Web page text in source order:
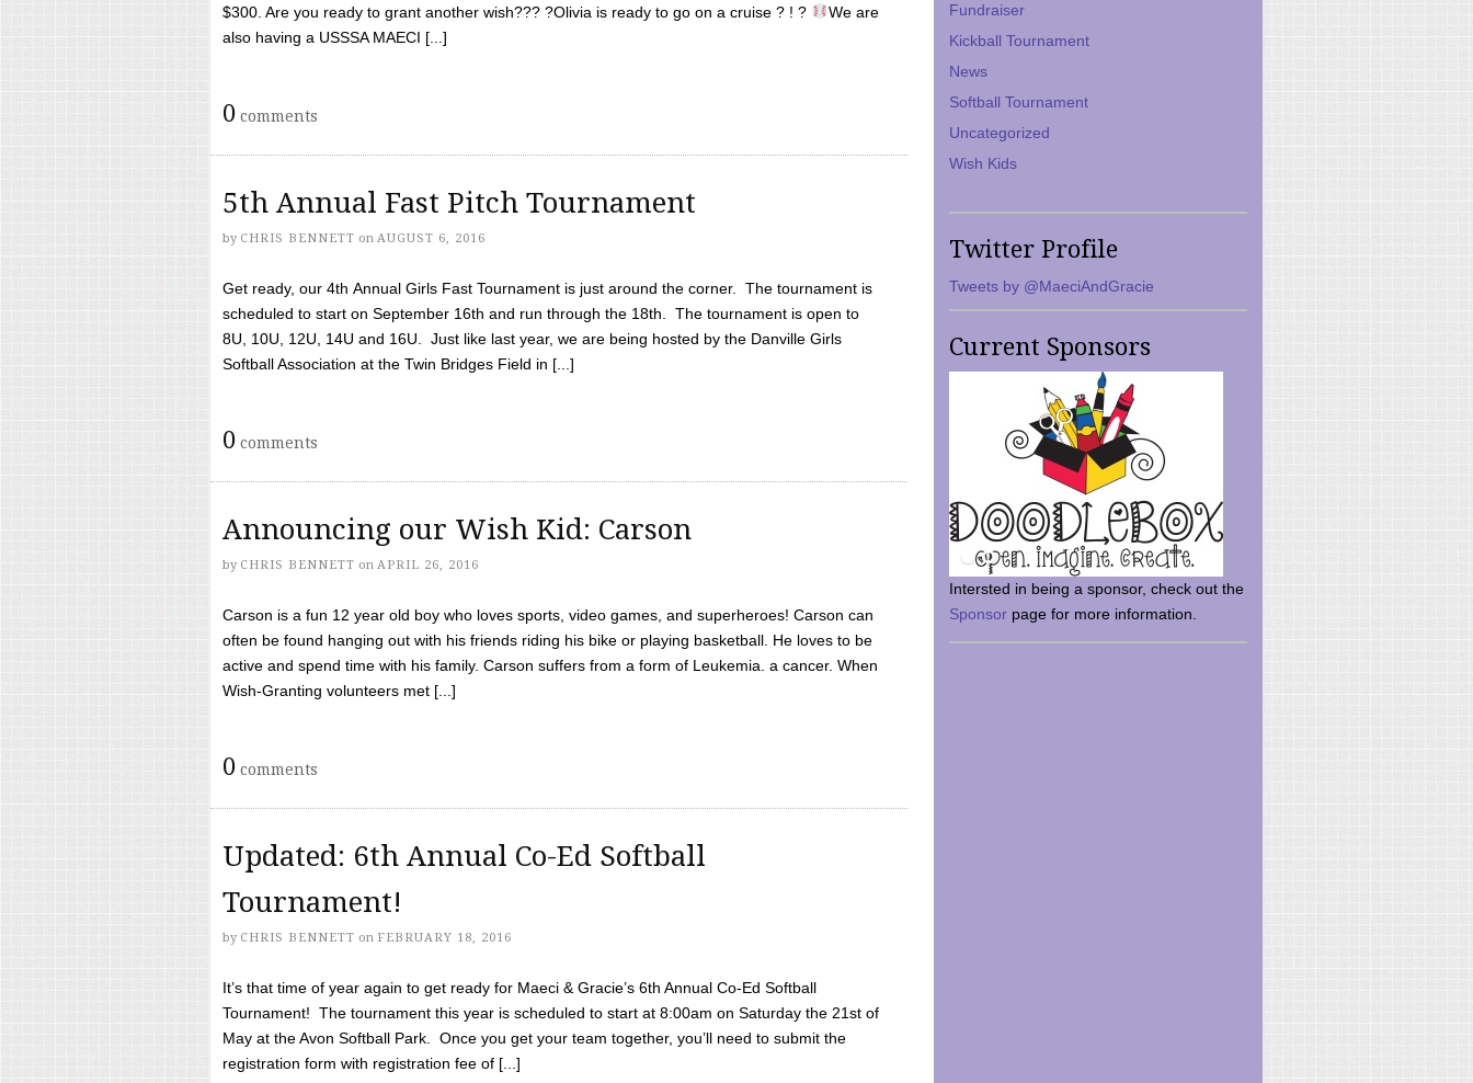
$300. Are you ready to grant another wish??? ?Olivia is ready to go on a cruise ? ! ?
We are
also having a USSSA MAECI [...]
0 comments
5th Annual Fast Pitch Tournament
by CHRIS BENNETT on AUGUST 6, 2016
Get ready, our 4th Annual Girls Fast Tournament is just around the corner. The tournament is
scheduled to start on September 16th and run through the 18th. The tournament is open to
8U, 10U, 12U, 14U and 16U. Just like last year, we are being hosted by the Danville Girls
Softball Association at the Twin Bridges Field in [...]
0 comments
Announcing our Wish Kid: Carson
by CHRIS BENNETT on APRIL 26, 2016
Carson is a fun 12 year old boy who loves sports, video games, and superheroes! Carson can
often be found hanging out with his friends riding his bike or playing basketball. He loves to be
active and spend time with his family. Carson suffers from a form of Leukemia. a cancer. When
Wish-Granting volunteers met [...]
0 comments
Updated: 6th Annual Co-Ed Softball
Tournament!
by CHRIS BENNETT on FEBRUARY 18, 2016
It’s that time of year again to get ready for Maeci & Gracie’s 6th Annual Co-Ed Softball
Tournament! The tournament this year is scheduled to start at 8:00am on Saturday the 21st of
May at the Avon Softball Park. Once you get your team together, you’ll need to submit the
registration form with registration fee of [...]
Fundraiser
Kickball Tournament
News
Softball Tournament
Uncategorized
Wish Kids
Twitter Profile
Tweets by @MaeciAndGracie
Current Sponsors
Intersted in being a sponsor, check out the
Sponsor page for more information.